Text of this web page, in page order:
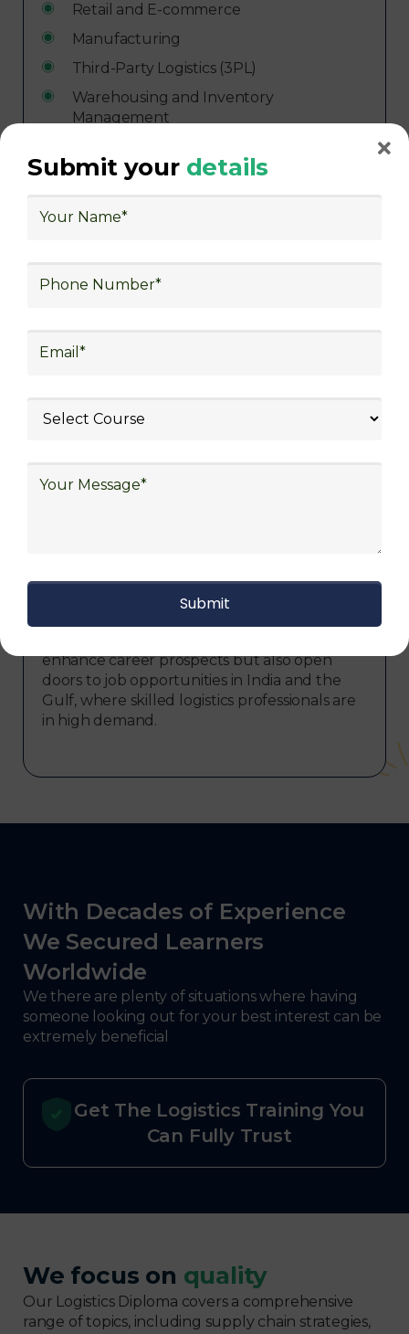
Retail and E-commerce
Manufacturing
Third-Party Logistics (3PL)
Warehousing and Inventory
Management
Aerospace and Defense
Energy and Utilities
Government and Defense
Inventory Manager, Logistics Coordinator,
Government-Approved Certifications and
opportunity to earn prestigious certifications,
including the Logistics Diploma and Logistics
enhance career prospects but also open
doors to job opportunities in India and the
Gulf, where skilled logistics professionals are
in high demand.
With Decades of Experience
We Secured Learners
Worldwide
We there are plenty of situations where having
someone looking out for your best interest can be
extremely beneficial
Get The Logistics Training You
Can Fully Trust
We focus on quality
Our Logistics Diploma covers a comprehensive
range of topics, including supply chain strategies,
Submit your details